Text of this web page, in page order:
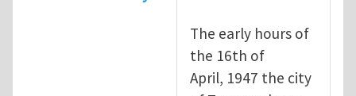
The early hours of
the 16th of
April, 1947 the city